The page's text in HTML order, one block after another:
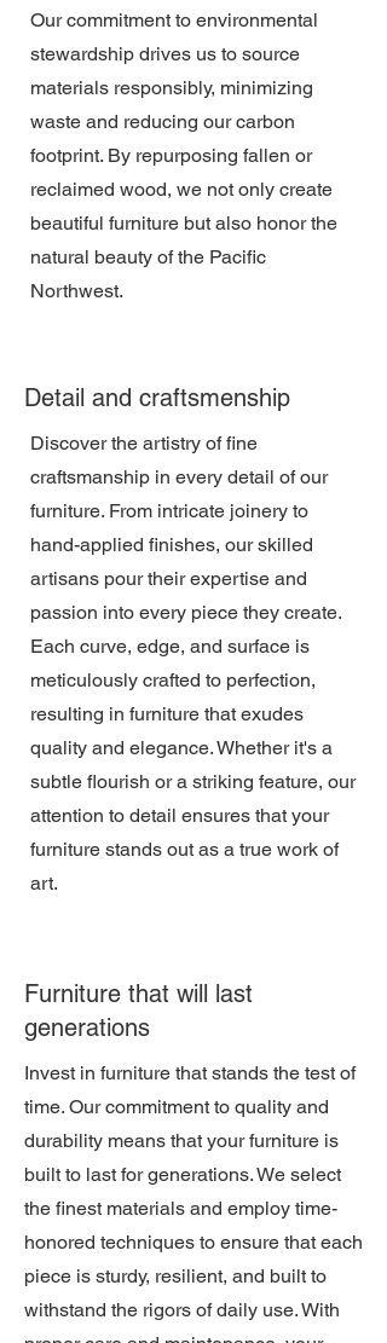
Our commitment to environmental
stewardship drives us to source
materials responsibly, minimizing
waste and reducing our carbon
footprint. By repurposing fallen or
reclaimed wood, we not only create
beautiful furniture but also honor the
natural beauty of the Pacific
Northwest.
Detail and craftsmenship
Discover the artistry of fine
craftsmanship in every detail of our
furniture. From intricate joinery to
hand-applied finishes, our skilled
artisans pour their expertise and
passion into every piece they create.
Each curve, edge, and surface is
meticulously crafted to perfection,
resulting in furniture that exudes
quality and elegance. Whether it's a
subtle flourish or a striking feature, our
attention to detail ensures that your
furniture stands out as a true work of
art.
Furniture that will last
generations
Invest in furniture that stands the test of
time. Our commitment to quality and
durability means that your furniture is
built to last for generations. We select
the finest materials and employ time-
honored techniques to ensure that each
piece is sturdy, resilient, and built to
withstand the rigors of daily use. With